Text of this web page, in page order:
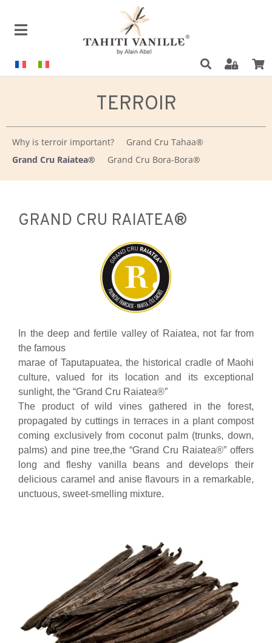
TERROIR
Why is terroir important?
Grand Cru Tahaa®
Grand Cru Raiatea®
Grand Cru Bora-Bora®
GRAND CRU RAIATEA®
In the deep and fertile valley of Raiatea, not far from
the famous
marae of Taputapuatea, the historical cradle of Maohi
culture, valued for its location and its exceptional
sunlight, the “Grand Cru Raiatea®”
The product of wild vines gathered in the forest,
propagated by cuttings in terraces in a plant compost
coming exclusively from coconut palm (trunks, down,
palms) and pine tree,the “Grand Cru Raiatea®” offers
long and fleshy vanilla beans and develops their
delicious caramel and anise flavours in a remarkable,
unctuous, sweet-smelling mixture.